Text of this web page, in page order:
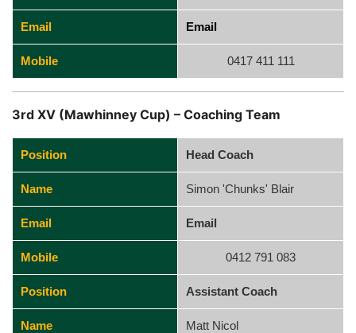
Email Email
Mobile 0417 411 111
3rd XV (Mawhinney Cup) – Coaching Team
Position Head Coach
Name Simon 'Chunks' Blair
Email Email
Mobile 0412 791 083
Position Assistant Coach
Name Matt Nicol